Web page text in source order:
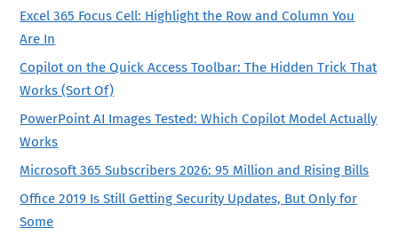
Excel 365 Focus Cell: Highlight the Row and Column You
Are In
Copilot on the Quick Access Toolbar: The Hidden Trick That
Works (Sort Of)
PowerPoint AI Images Tested: Which Copilot Model Actually
Works
Microsoft 365 Subscribers 2026: 95 Million and Rising Bills
Office 2019 Is Still Getting Security Updates, But Only for
Some